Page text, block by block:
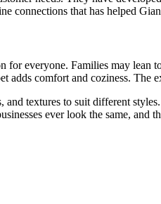
connections that has helped
everyone. Families may
comfort and coziness. The
textures to suit different
ever look the same,